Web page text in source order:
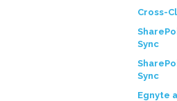
Cross-
Sync
Sync
Egnyte